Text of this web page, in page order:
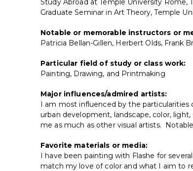
Study Abroad at Temple University Rome,
Graduate Seminar in Art Theory, Temple
Notable or memorable instructors or
Patricia Bellan-Gillen, Herbert Olds, Frank
Particular field of study or class work:
Painting, Drawing, and Printmaking
Major influences/admired artists:
I am most influenced by the particularities
urban development, landscape, color,
me as much as other visual artists.
Favorite materials or media:
I have been painting with Flashe for
match my love of color and what I aim to